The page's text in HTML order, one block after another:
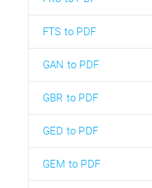
FTS to PDF
GAN to PDF
GBR to PDF
GED to PDF
GEM to PDF